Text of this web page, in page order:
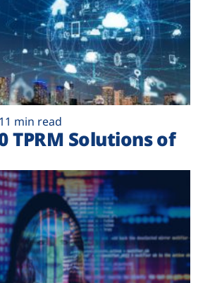
11 min read
TPRM Solutions of